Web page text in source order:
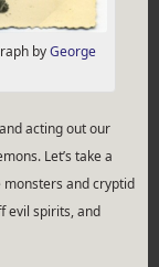
byGeorge
acting out our
Let’s take a
and cryptid
evil spirits, and